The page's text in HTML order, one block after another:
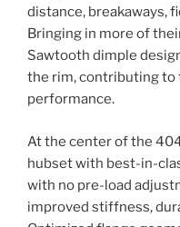
distance, breakaways,
Bringing in more of
Sawtooth dimple
the rim, contributing to
performance.
At the center of the
hubset with best-in-
with no pre-load
improved stiffness,